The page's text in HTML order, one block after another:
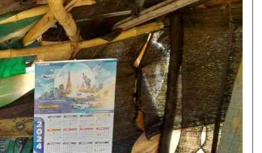
Fifa2014 World Cup
Home
World News
Matabeleland North